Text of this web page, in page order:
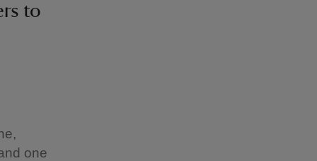
to
one